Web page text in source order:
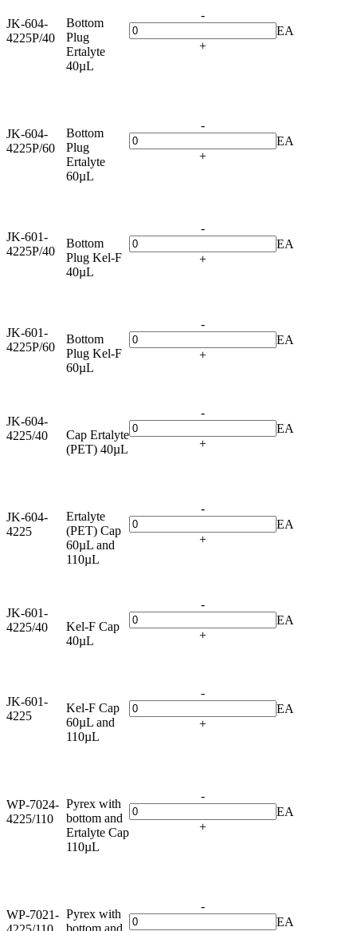
JK-604-
4225P/40
Bottom
Plug
Ertalyte
40µL
-
+
EA
JK-604-
4225P/60
Bottom
Plug
Ertalyte
60µL
-
+
EA
JK-601-
4225P/40
Bottom
Plug Kel-F
40µL
-
+
EA
JK-601-
4225P/60
Bottom
Plug Kel-F
60µL
-
+
EA
JK-604-
4225/40
Cap Ertalyte
(PET) 40µL
-
+
EA
JK-604-
4225
Ertalyte
(PET) Cap
60µL and
110µL
-
+
EA
JK-601-
4225/40
Kel-F Cap
40µL
-
+
EA
JK-601-
4225
Kel-F Cap
60µL and
110µL
-
+
EA
WP-7024-
4225/110
Pyrex with
bottom and
Ertalyte Cap
110µL
-
+
EA
WP-7021- Pyrex with
bottom and
-
EA